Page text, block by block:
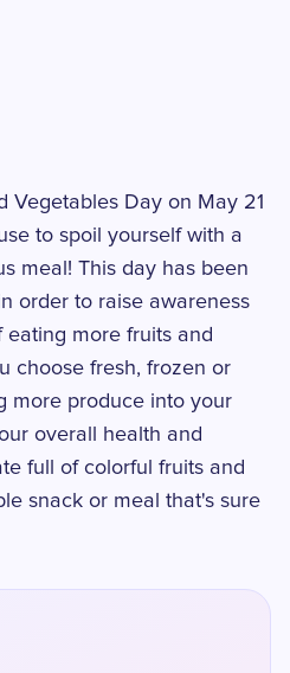
Vegetables Day on May 21
to spoil yourself with a
meal! This day has been
order to raise awareness
more fruits and
choose fresh, frozen or
more produce into your
overall health and
full of colorful fruits and
snack or meal that's sure